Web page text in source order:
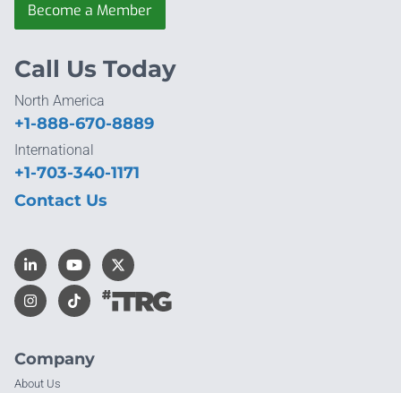
Become a Member
Company
About Us
Call Us Today
North America
+1-888-670-8889
International
+1-703-340-1171
Contact Us